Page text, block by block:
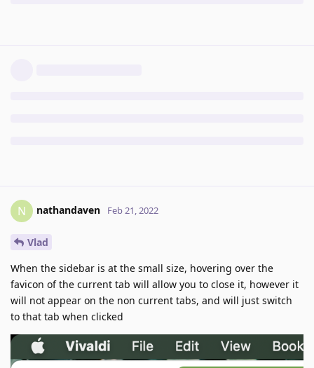
N nathandaven Feb 21, 2022
Vlad
When the sidebar is at the small size, hovering over the
favicon of the current tab will allow you to close it, however it
will not appear on the non current tabs, and will just switch
to that tab when clicked